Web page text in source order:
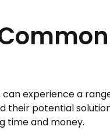
experience a
their potential
time and money.